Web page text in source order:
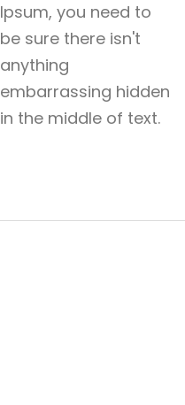
Ipsum, you need to
be sure there isn't
anything
embarrassing hidden
in the middle of text.